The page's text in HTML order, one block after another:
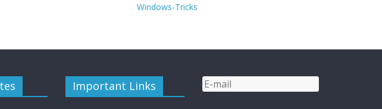
Windows-Tricks
Important Links